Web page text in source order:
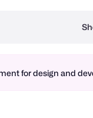
for design and